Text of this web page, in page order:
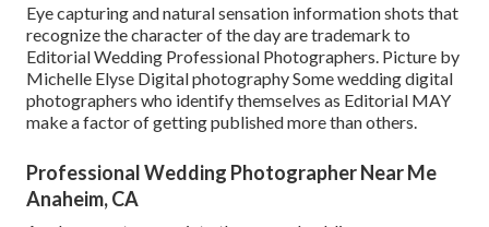
Eye capturing and natural sensation information shots that
recognize the character of the day are trademark to
Editorial Wedding Professional Photographers. Picture by
Michelle Elyse Digital photography Some wedding digital
photographers who identify themselves as Editorial MAY
make a factor of getting published more than others.
Professional Wedding Photographer Near Me
Anaheim, CA